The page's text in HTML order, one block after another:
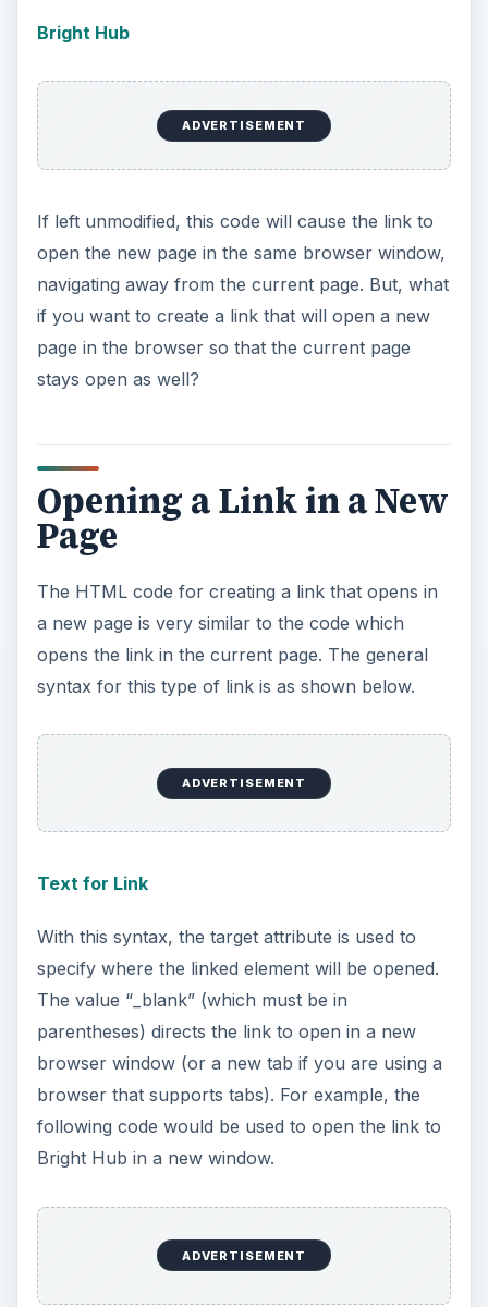
Bright Hub
ADVERTISEMENT
If left unmodified, this code will cause the link to
open the new page in the same browser window,
navigating away from the current page. But, what
if you want to create a link that will open a new
page in the browser so that the current page
stays open as well?
Opening a Link in a New
Page
The HTML code for creating a link that opens in
a new page is very similar to the code which
opens the link in the current page. The general
syntax for this type of link is as shown below.
ADVERTISEMENT
Text for Link
With this syntax, the target attribute is used to
specify where the linked element will be opened.
The value “_blank” (which must be in
parentheses) directs the link to open in a new
browser window (or a new tab if you are using a
browser that supports tabs). For example, the
following code would be used to open the link to
Bright Hub in a new window.
ADVERTISEMENT